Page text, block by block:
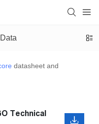
datasheet and
Technical